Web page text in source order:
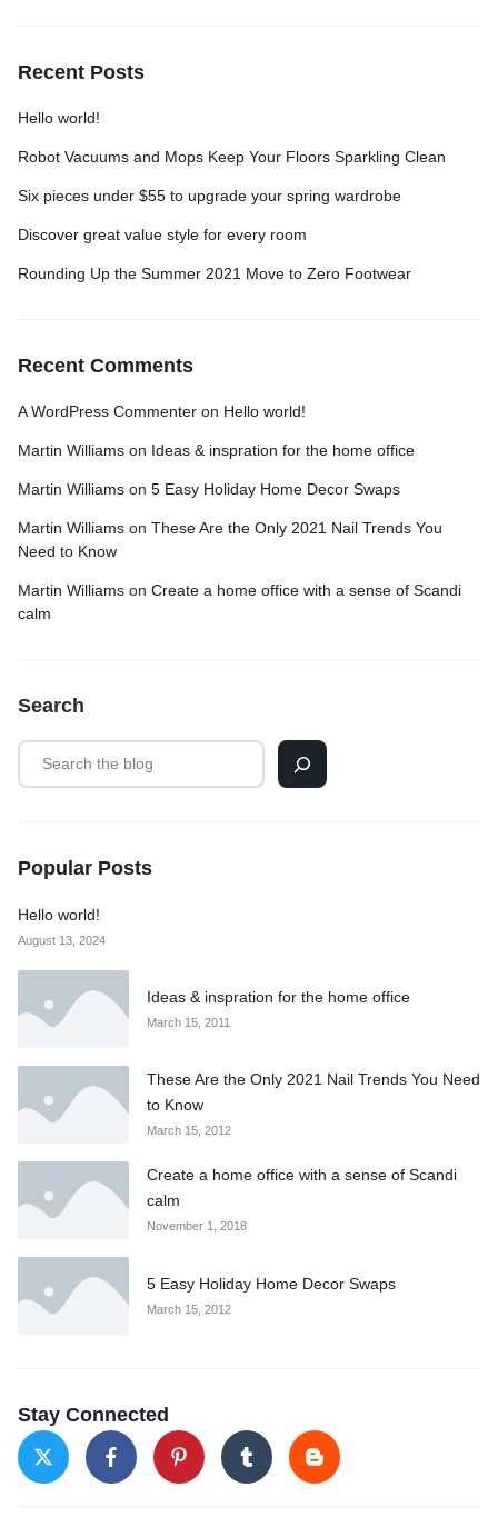
Recent Posts
Hello world!
Robot Vacuums and Mops Keep Your Floors Sparkling Clean
Six pieces under $55 to upgrade your spring wardrobe
Discover great value style for every room
Rounding Up the Summer 2021 Move to Zero Footwear
Recent Comments
A WordPress Commenter on Hello world!
Martin Williams on Ideas & inspration for the home office
Martin Williams on 5 Easy Holiday Home Decor Swaps
Martin Williams on These Are the Only 2021 Nail Trends You
Need to Know
Martin Williams on Create a home office with a sense of Scandi
calm
Search
Popular Posts
Hello world!
August 13, 2024
Ideas & inspration for the home office
March 15, 2011
These Are the Only 2021 Nail Trends You Need
to Know
March 15, 2012
Create a home office with a sense of Scandi
calm
November 1, 2018
5 Easy Holiday Home Decor Swaps
March 15, 2012
Stay Connected